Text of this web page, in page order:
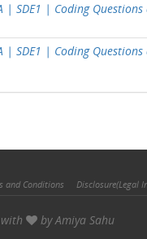
| SDE1 | Coding
| SDE1 | Coding
and Conditions Disclosure(Legal
with byAmiya Sahu